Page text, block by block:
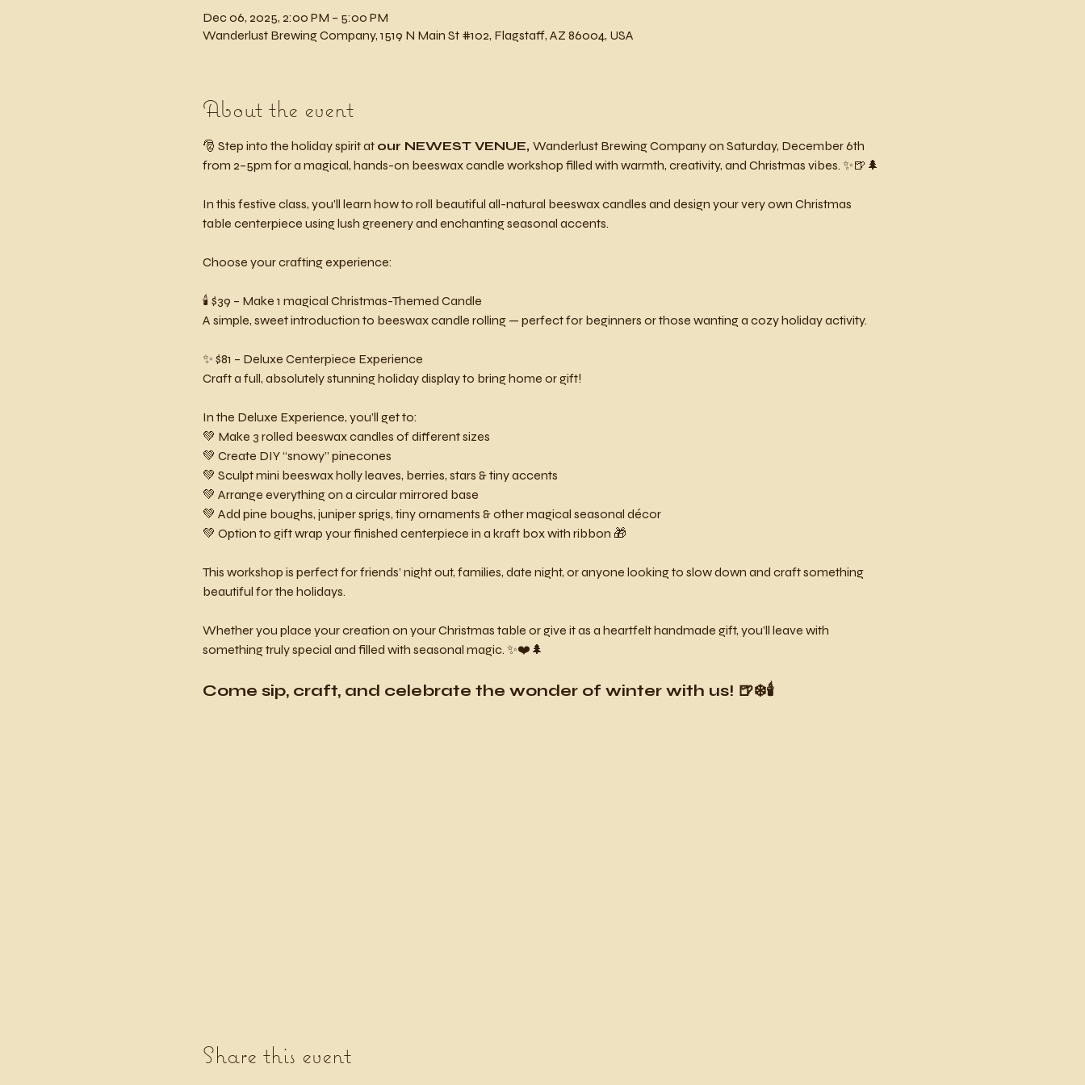
Dec 06, 2025, 2:00 PM – 5:00 PM
Wanderlust Brewing Company, 1519 N Main St #102, Flagstaff, AZ 86004, USA
About the event
🎅 Step into the holiday spirit at our NEWEST VENUE, Wanderlust Brewing Company on Saturday, December 6th
from 2–5pm for a magical, hands-on beeswax candle workshop filled with warmth, creativity, and Christmas vibes. ✨🍺🌲
In this festive class, you’ll learn how to roll beautiful all-natural beeswax candles and design your very own Christmas
table centerpiece using lush greenery and enchanting seasonal accents.
Choose your crafting experience:
🕯️ $39 – Make 1 magical Christmas-Themed Candle
A simple, sweet introduction to beeswax candle rolling — perfect for beginners or those wanting a cozy holiday activity.
✨ $81 – Deluxe Centerpiece Experience
Craft a full, absolutely stunning holiday display to bring home or gift!
In the Deluxe Experience, you’ll get to:
💚 Make 3 rolled beeswax candles of different sizes
💚 Create DIY “snowy” pinecones
💚 Sculpt mini beeswax holly leaves, berries, stars & tiny accents
💚 Arrange everything on a circular mirrored base
💚 Add pine boughs, juniper sprigs, tiny ornaments & other magical seasonal décor
💚 Option to gift wrap your finished centerpiece in a kraft box with ribbon 🎁
This workshop is perfect for friends’ night out, families, date night, or anyone looking to slow down and craft something
beautiful for the holidays.
Whether you place your creation on your Christmas table or give it as a heartfelt handmade gift, you’ll leave with
something truly special and filled with seasonal magic. ✨❤️🌲
Come sip, craft, and celebrate the wonder of winter with us! 🍺❄️🕯️
Share this event